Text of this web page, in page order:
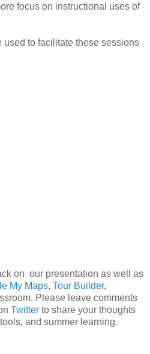
focus on instructional uses of
to facilitate these sessions
on our presentation as well as
My Maps, Tour Builder,
Please leave comments
Twitter to share your thoughts
and summer learning.